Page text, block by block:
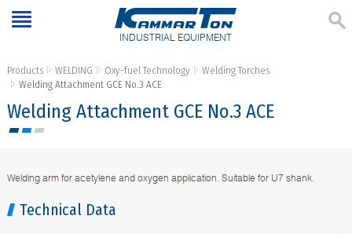
INDUSTRIAL EQUIPMENT
Products WELDING Oxy-fuel Technology
Welding Torches
Welding Attachment GCE No.3 ACE
Welding Attachment GCE No.3 ACE
Welding arm for acetylene and oxygen application. Suitable for U7 shank.
Technical Data